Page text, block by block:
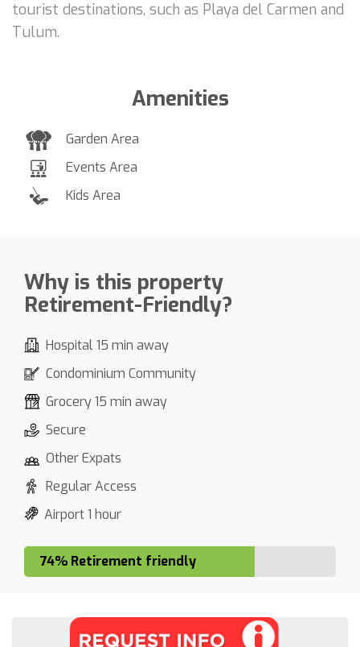
tourist destinations, such as Playa del Carmen and
Tulum.
Amenities
Garden Area
Events Area
Kids Area
Why is this property
Retirement-Friendly?
Hospital 15 min away
Condominium Community
Grocery 15 min away
Secure
Other Expats
Regular Access
Airport 1 hour
74% Retirement friendly